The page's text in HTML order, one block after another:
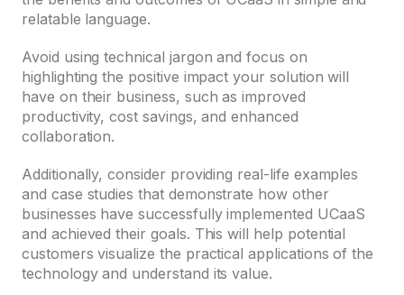
relatable language.
Avoid using technical jargon and focus on
highlighting the positive impact your solution will
have on their business, such as improved
productivity, cost savings, and enhanced
collaboration.
Additionally, consider providing real-life examples
and case studies that demonstrate how other
businesses have successfully implemented UCaaS
and achieved their goals. This will help potential
customers visualize the practical applications of the
technology and understand its value.